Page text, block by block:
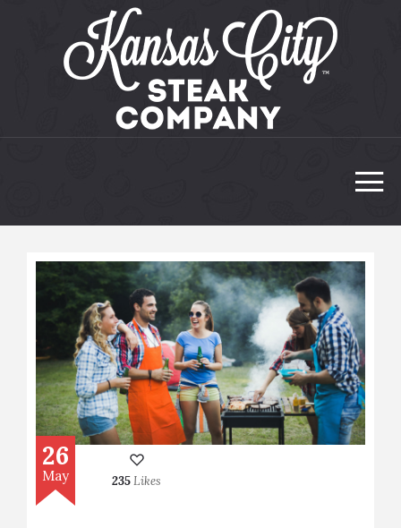
26
May 235Likes